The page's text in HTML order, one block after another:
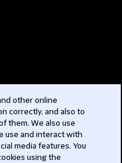
other online
correctly, and also to
them. We also use
use and interact with
media features. You
using the